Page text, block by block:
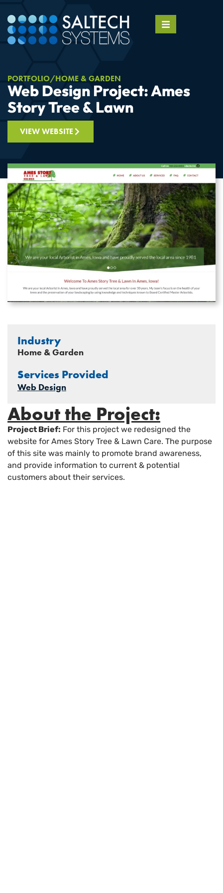
PORTFOLIO HOME & GARDEN
Web Design Project: Ames
Story Tree & Lawn
VIEW WEBSITE
Industry
Home & Garden
Services Provided
Web Design
About the Project:
Project Brief: For this project we redesigned the
website for Ames Story Tree & Lawn Care. The purpose
of this site was mainly to promote brand awareness,
and provide information to current & potential
customers about their services.